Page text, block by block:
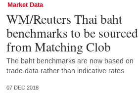
Market Data
WM/Reuters Thai baht
benchmarks to be sourced
from Matching Clob
The baht benchmarks are now based on
trade data rather than indicative rates
07 DEC 2018